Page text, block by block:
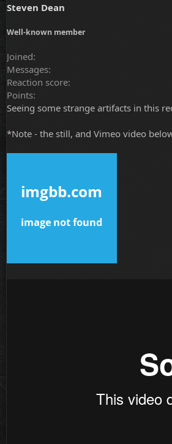
Steven Dean
Well-known member
Joined
Messages
Reaction score
Points
Seeing some strange artifacts in this
*Note - the still, and Vimeo video